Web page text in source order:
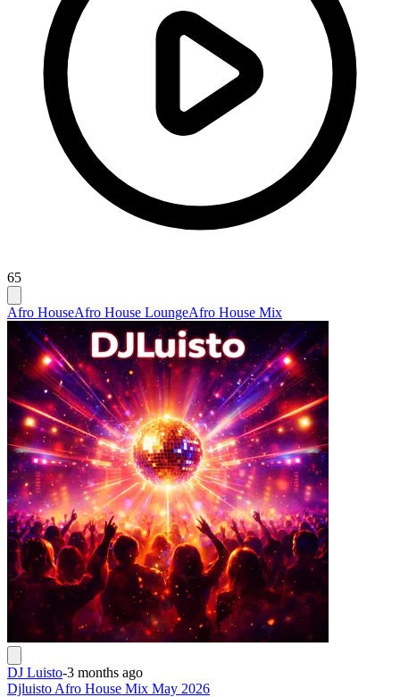
65
Afro HouseAfro House LoungeAfro House Mix
DJ Luisto-3 months ago
Djluisto Afro House Mix May 2026